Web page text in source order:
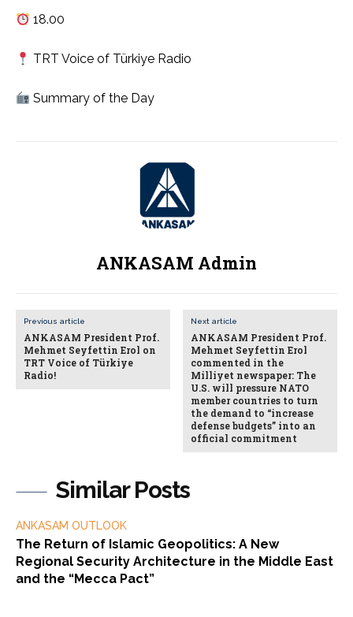
Similar Posts
ANKASAM OUTLOOK
The Return of Islamic Geopolitics: A New
Regional Security Architecture in the Middle East
and the “Mecca Pact”
18.00
TRT Voice of Türkiye Radio
Summary of the Day
ANKASAM Admin
Previous article
ANKASAM President Prof.
Mehmet Seyfettin Erol on
TRT Voice of Türkiye
Radio!
Next article
ANKASAM President Prof.
Mehmet Seyfettin Erol
commented in the
Milliyet newspaper: The
U.S. will pressure NATO
member countries to turn
the demand to “increase
defense budgets” into an
official commitment